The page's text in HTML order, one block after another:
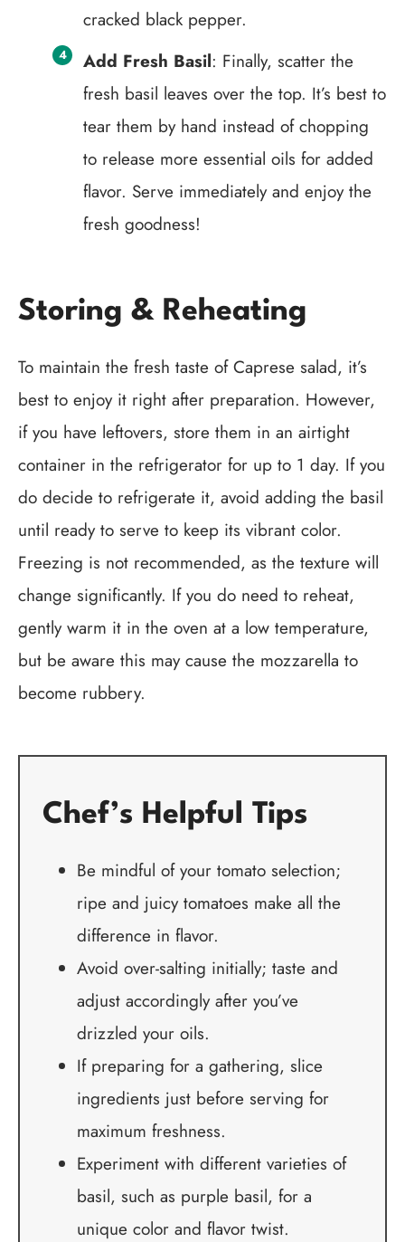
cracked black pepper.
Add Fresh Basil: Finally, scatter the
fresh basil leaves over the top. It’s best to
tear them by hand instead of chopping
to release more essential oils for added
flavor. Serve immediately and enjoy the
fresh goodness!
Storing & Reheating
To maintain the fresh taste of Caprese salad, it’s
best to enjoy it right after preparation. However,
if you have leftovers, store them in an airtight
container in the refrigerator for up to 1 day. If you
do decide to refrigerate it, avoid adding the basil
until ready to serve to keep its vibrant color.
Freezing is not recommended, as the texture will
change significantly. If you do need to reheat,
gently warm it in the oven at a low temperature,
but be aware this may cause the mozzarella to
become rubbery.
Chef’s Helpful Tips
Be mindful of your tomato selection;
ripe and juicy tomatoes make all the
difference in flavor.
Avoid over-salting initially; taste and
adjust accordingly after you’ve
drizzled your oils.
If preparing for a gathering, slice
ingredients just before serving for
maximum freshness.
Experiment with different varieties of
basil, such as purple basil, for a
unique color and flavor twist.